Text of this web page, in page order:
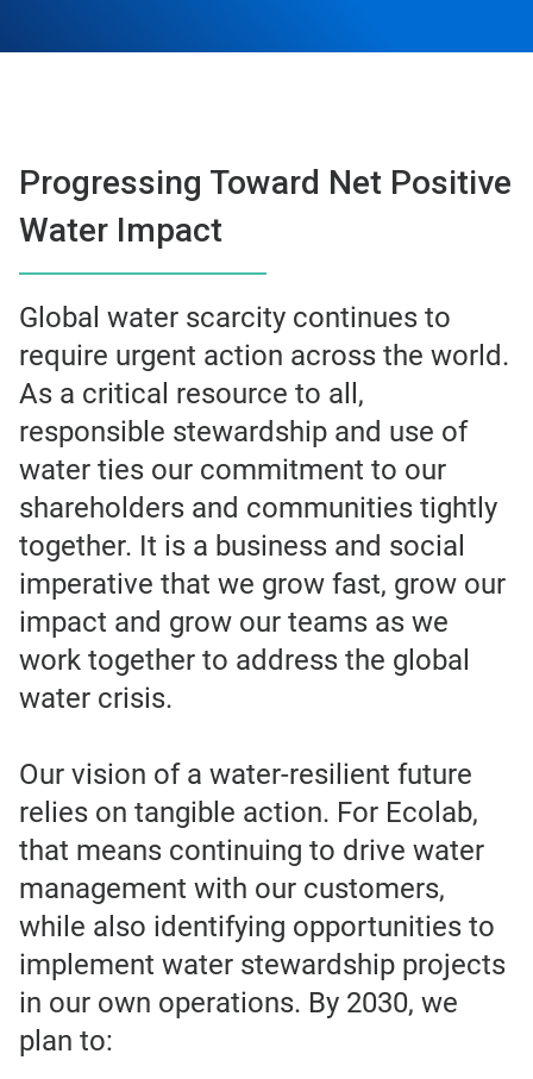
Progressing Toward Net Positive
Water Impact
Global water scarcity continues to
require urgent action across the world.
As a critical resource to all,
responsible stewardship and use of
water ties our commitment to our
shareholders and communities tightly
together. It is a business and social
imperative that we grow fast, grow our
impact and grow our teams as we
work together to address the global
water crisis.
Our vision of a water-resilient future
relies on tangible action. For Ecolab,
that means continuing to drive water
management with our customers,
while also identifying opportunities to
implement water stewardship projects
in our own operations. By 2030, we
plan to: